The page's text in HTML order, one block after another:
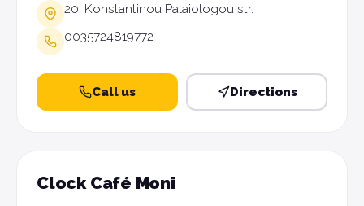
20, Konstantinou Palaiologou str.
0035724819772
Call us Directions
Clock Café Moni